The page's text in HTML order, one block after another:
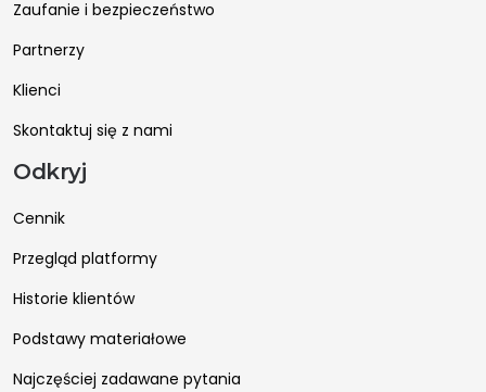
Zaufanie i bezpieczeństwo
Partnerzy
Klienci
Skontaktuj się z nami
Odkryj
Cennik
Przegląd platformy
Historie klientów
Podstawy materiałowe
Najczęściej zadawane pytania